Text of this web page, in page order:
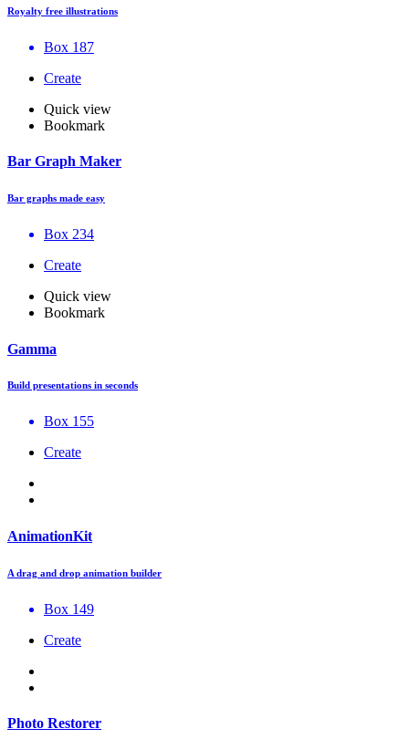
Royalty free illustrations
Box 187
Create
Quick view
Bookmark
Bar Graph Maker
Bar graphs made easy
Box 234
Create
Quick view
Bookmark
Gamma
Build presentations in seconds
Box 155
Create
AnimationKit
A drag and drop animation builder
Box 149
Create
Photo Restorer